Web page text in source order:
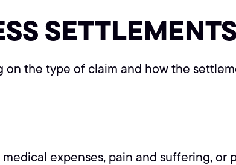
the type of claim and how the
expenses, pain and suffering, or